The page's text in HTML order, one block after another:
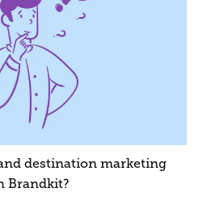
destination marketing
Brandkit?